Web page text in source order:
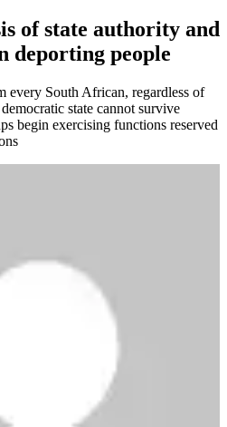
of state authority and
deporting people
every South African, regardless of
state cannot survive
begin exercising functions reserved